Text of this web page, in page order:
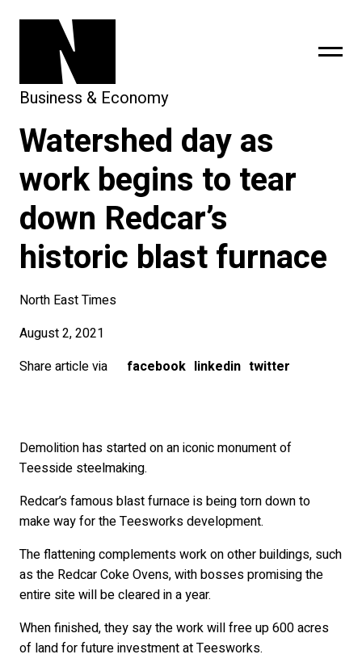
subscribe
Business & Economy
Watershed day as
work begins to tear
down Redcar’s
historic blast furnace
North East Times
August 2, 2021
Share article via
facebook linkedin twitter
Demolition has started on an iconic monument of
Teesside steelmaking.
Redcar’s famous blast furnace is being torn down to
make way for the Teesworks development.
The flattening complements work on other buildings, such
as the Redcar Coke Ovens, with bosses promising the
entire site will be cleared in a year.
When finished, they say the work will free up 600 acres
of land for future investment at Teesworks.